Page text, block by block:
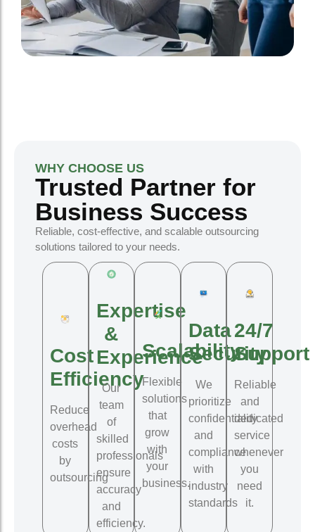
WHY CHOOSE US
Trusted Partner for
Business Success
Reliable, cost-effective, and scalable outsourcing
solutions tailored to your needs.
Cost
Efficiency
Reduce
overhead
costs
by
outsourcing
Expertise
&
Experience
Our
team
of
skilled
professionals
ensure
accuracy
and
efficiency.
Scalability
Flexible
solutions
that
grow
with
your
business.
Data
Security
We
prioritize
confidentiality
and
compliance
with
industry
standards
24/7
Support
Reliable
and
dedicated
service
whenever
you
need
it.